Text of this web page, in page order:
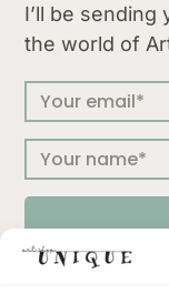
I’ll be
the world of